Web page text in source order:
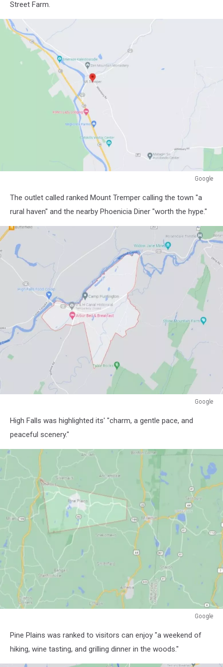
Street Farm.
Google
The outlet called ranked Mount Tremper calling the town "a
rural haven" and the nearby Phoenicia Diner "worth the hype."
Google
High Falls was highlighted its' "charm, a gentle pace, and
peaceful scenery."
Google
Pine Plains was ranked to visitors can enjoy "a weekend of
hiking, wine tasting, and grilling dinner in the woods."